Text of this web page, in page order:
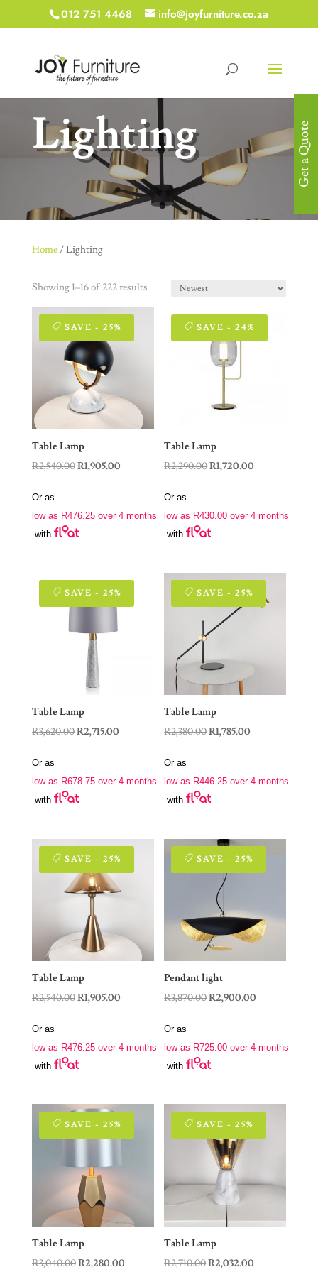
012 751 4468 info@joyfurniture.co.za
Lighting
Home/ Lighting
Showing 1–16 of 222 results
SAVE - 25%
Table Lamp
R2,540.00Original
R2,540.00.
R1,905.00Current
R1,905.00.
Or as
low as R476.25over 4 months
with
SAVE - 24%
Table Lamp
R2,290.00Original
R2,290.00.
R1,720.00
R1,720.00.
Or as
low as R430.00 over 4 months
with
SAVE - 25%
Table Lamp
R3,620.00Original
R3,620.00.
R2,715.00Current
R2,715.00.
Or as
low as R678.75over 4 months
with
SAVE - 25%
Table Lamp
R2,380.00Original
R2,380.00.
R1,785.00
R1,785.00.
Or as
low as R446.25 over 4 months
with
SAVE - 25%
Table Lamp
R2,540.00Original
R2,540.00.
R1,905.00Current
R1,905.00.
Or as
low as R476.25over 4 months
with
SAVE - 25%
Pendant light
R3,870.00Original
R3,870.00.
R2,900.00
R2,900.00.
Or as
low as R725.00 over 4 months
with
SAVE - 25%
Table Lamp
R3,040.00Original
R2,280.00Current
SAVE - 25%
Table Lamp
R2,710.00Original
R2,032.00
Get a Quote